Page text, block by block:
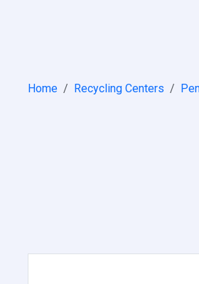
Home Recycling Centers